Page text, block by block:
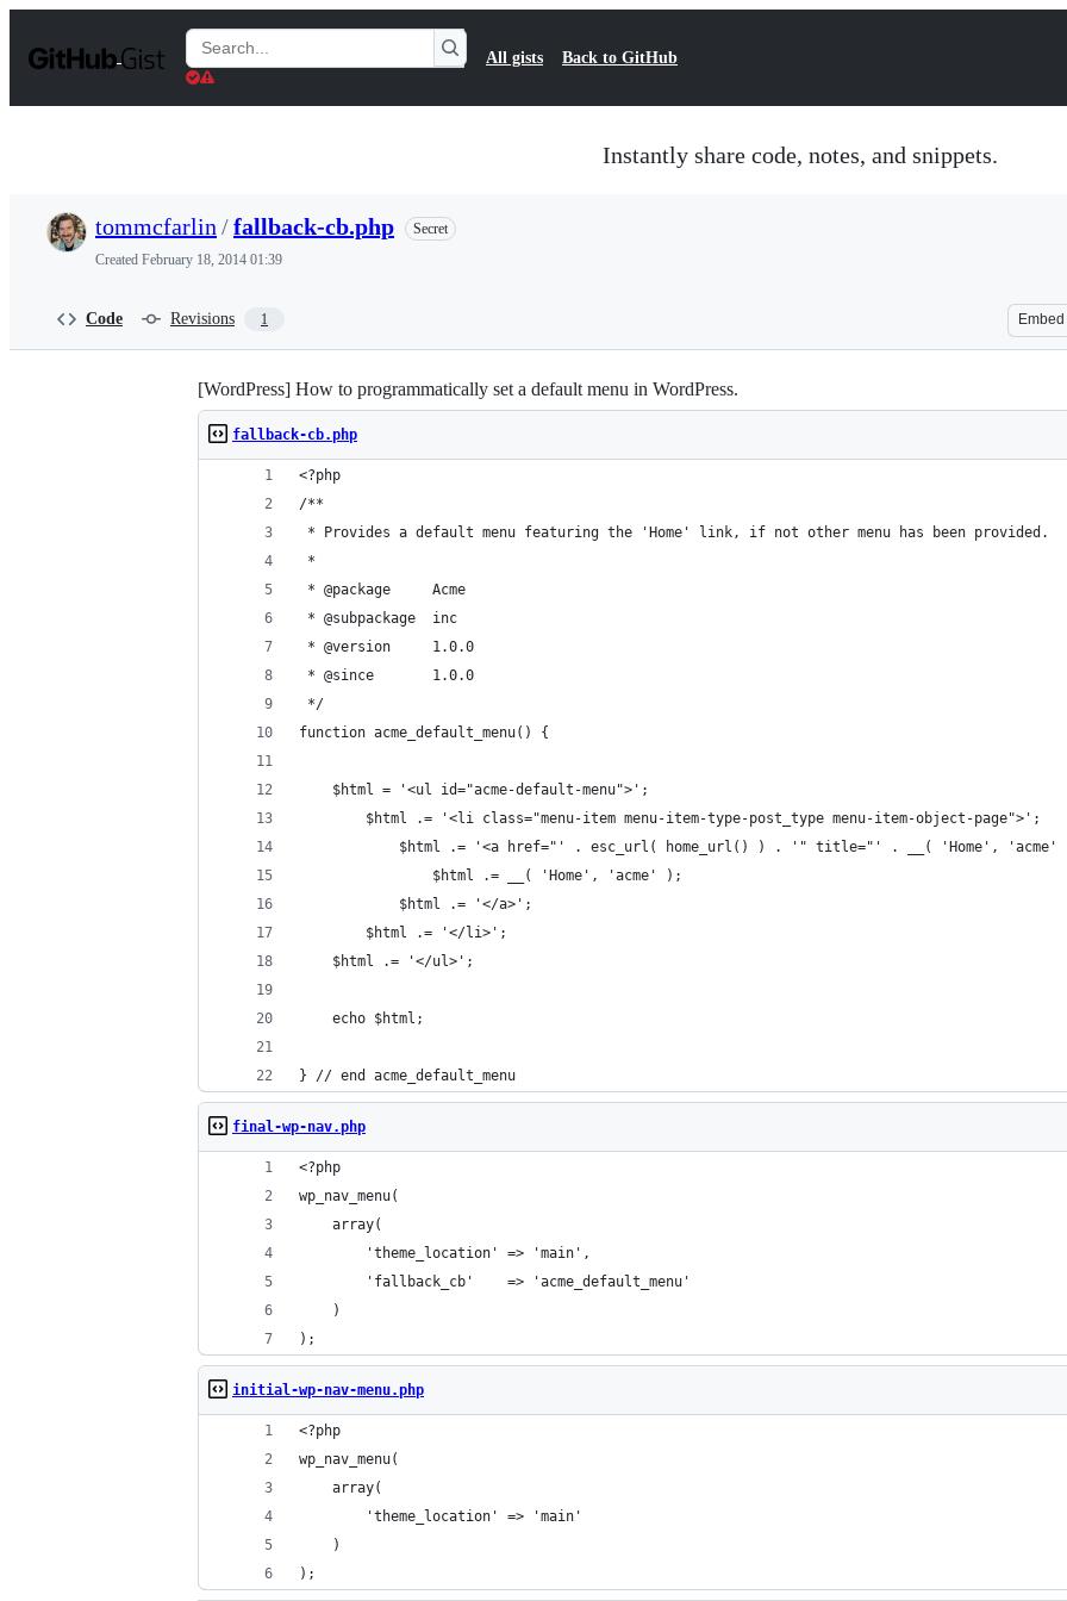
t
Search
Gists
All gists Back to GitHub
Instantly share code, notes, and snippets.
tommcfarlin /fallback-cb.php
Secret
Created February 18, 2014 01:39
Code Revisions 1 Embed
[WordPress] How to programmatically set a default menu in WordPress.
fallback-cb.php
<?php
/**
* Provides a default menu featuring the 'Home' link, if not other menu has been provided.
*
* @package     Acme
* @subpackage  inc
* @version     1.0.0
* @since       1.0.0
*/
function acme_default_menu() {
	$html = '<ul id="acme-default-menu">';
		$html .= '<li class="menu-item menu-item-type-post_type menu-item-object-page">';
$html .= '<a href="' . esc_url( home_url() ) . '" title="' . __( 'Home', 'acme'
				$html .= __( 'Home', 'acme' );
			$html .= '</a>';
		$html .= '</li>';
	$html .= '</ul>';
	echo $html;
} // end acme_default_menu
final-wp-nav.php
<?php
wp_nav_menu(
	array(
		'theme_location' => 'main',
		'fallback_cb'    => 'acme_default_menu'
	)
);
initial-wp-nav-menu.php
<?php
wp_nav_menu(
	array(
		'theme_location' => 'main'
	)
);